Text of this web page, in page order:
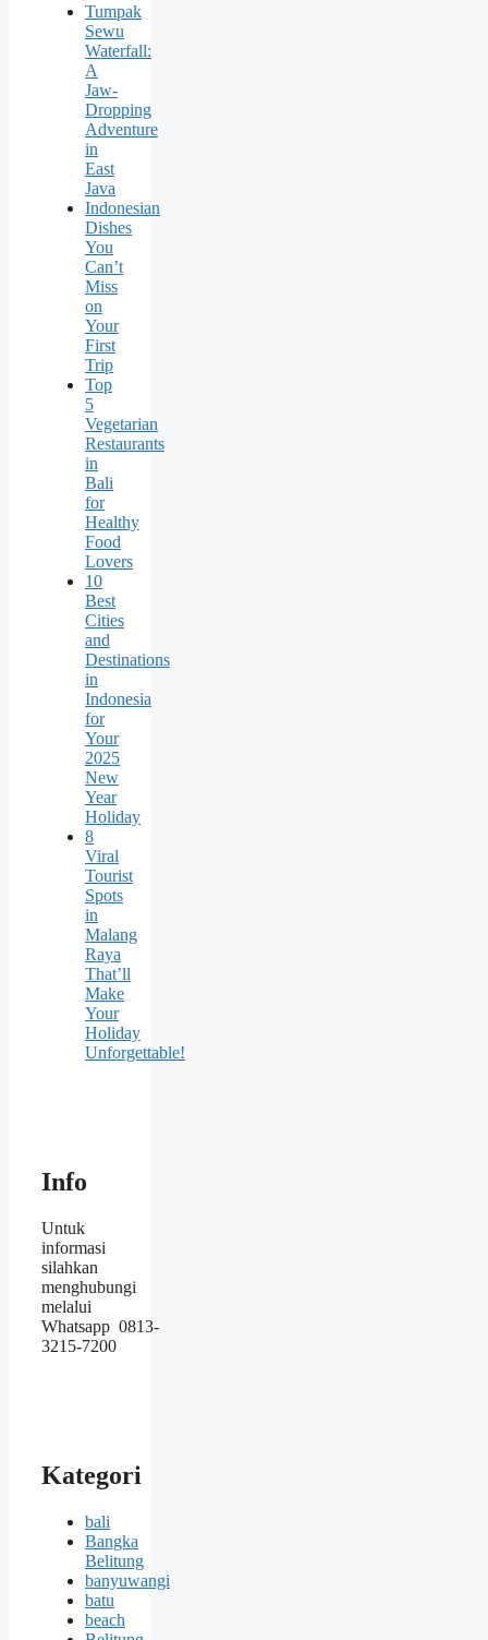
Tumpak
Sewu
Waterfall:
A
Jaw-
Dropping
Adventure
in
East
Java
Indonesian
Dishes
You
Can’t
Miss
on
Your
First
Trip
Top
5
Vegetarian
Restaurants
in
Bali
for
Healthy
Food
Lovers
10
Best
Cities
and
Destinations
in
Indonesia
for
Your
2025
New
Year
Holiday
8
Viral
Tourist
Spots
in
Malang
Raya
That’ll
Make
Your
Holiday
Unforgettable!
Info
Untuk
informasi
silahkan
menghubungi
melalui
Whatsapp 0813-
3215-7200
Kategori
bali
Bangka
Belitung
banyuwangi
batu
beach